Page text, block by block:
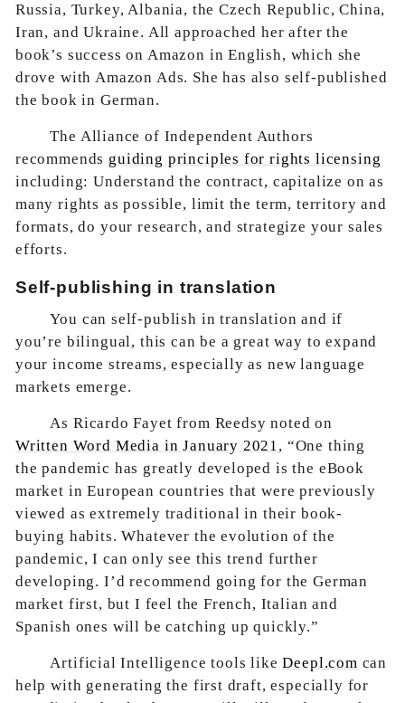
Russia, Turkey, Albania, the Czech Republic, China,
Iran, and Ukraine. All approached her after the
book’s success on Amazon in English, which she
drove with Amazon Ads. She has also self-published
the book in German.
The Alliance of Independent Authors
recommends guiding principles for rights licensing
including: Understand the contract, capitalize on as
many rights as possible, limit the term, territory and
formats, do your research, and strategize your sales
efforts.
Self-publishing in translation
You can self-publish in translation and if
you’re bilingual, this can be a great way to expand
your income streams, especially as new language
markets emerge.
As Ricardo Fayet from Reedsy noted on
Written Word Media in January 2021, “One thing
the pandemic has greatly developed is the eBook
market in European countries that were previously
viewed as extremely traditional in their book-
buying habits. Whatever the evolution of the
pandemic, I can only see this trend further
developing. I’d recommend going for the German
market first, but I feel the French, Italian and
Spanish ones will be catching up quickly.”
Artificial Intelligence tools likeDeepl.com can
help with generating the first draft, especially for